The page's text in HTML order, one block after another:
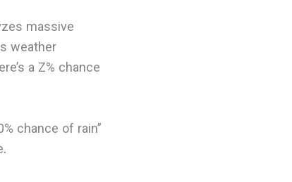
massive
weather
a Z% chance
chance of rain”